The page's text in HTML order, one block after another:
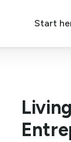
Start